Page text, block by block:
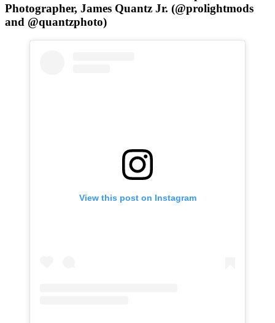
Photographer, James Quantz Jr. (@prolightmods
and @quantzphoto)
View this post on Instagram